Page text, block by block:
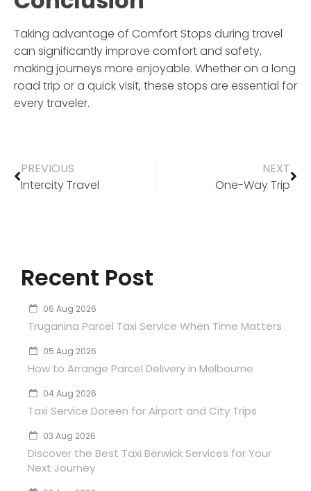
Taking advantage of Comfort Stops during travel
can significantly improve comfort and safety,
making journeys more enjoyable. Whether on a long
road trip or a quick visit, these stops are essential for
every traveler.
PREVIOUS
Intercity Travel
NEXT
One-Way Trip
Recent Post
06 Aug 2026
Truganina Parcel Taxi Service When Time Matters
05 Aug 2026
How to Arrange Parcel Delivery in Melbourne
04 Aug 2026
Taxi Service Doreen for Airport and City Trips
03 Aug 2026
Discover the Best Taxi Berwick Services for Your
Next Journey